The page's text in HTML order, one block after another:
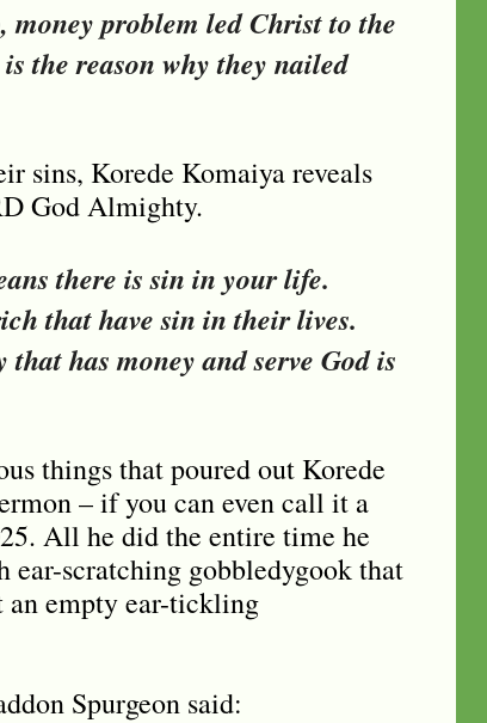
money problem led Christ to the
the reason why they nailed
sins, Korede Komaiya reveals
God Almighty.
there is sin in your life.
that have sin in their lives.
has money and serve God is
things that poured out Korede
– if you can even call it a
All he did the entire time he
scratching gobbledygook that
an empty ear-tickling
Spurgeon said: